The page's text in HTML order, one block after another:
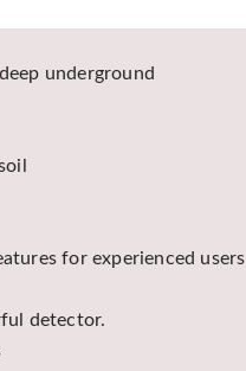
underground
for experienced users
detector.